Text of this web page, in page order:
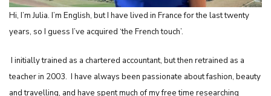
Hi, I’m Julia. I’m English, but I have lived in France for the last twenty
years, so I guess I’ve acquired ‘the French touch’.
I initially trained as a chartered accountant, but then retrained as a
teacher in 2003. I have always been passionate about fashion, beauty
and travelling, and have spent much of my free time researching